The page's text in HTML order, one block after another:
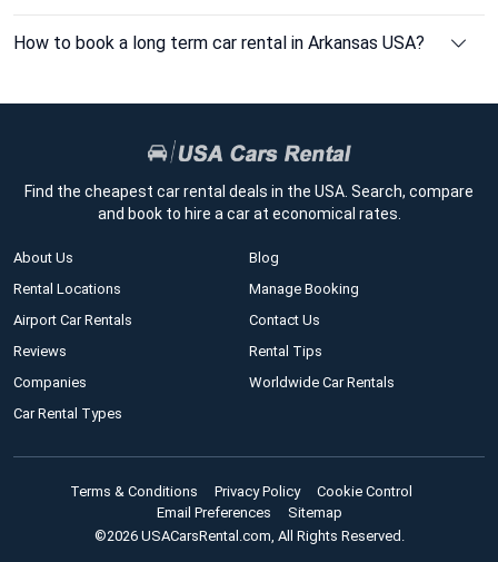
How to book a long term car rental in Arkansas USA?
Find the cheapest car rental deals in the USA. Search, compare
and book to hire a car at economical rates.
About Us
Rental Locations
Airport Car Rentals
Reviews
Companies
Car Rental Types
Blog
Manage Booking
Contact Us
Rental Tips
Worldwide Car Rentals
Terms & Conditions Privacy Policy
Cookie Control
Email Preferences
Sitemap
©2026 USACarsRental.com, All Rights Reserved.